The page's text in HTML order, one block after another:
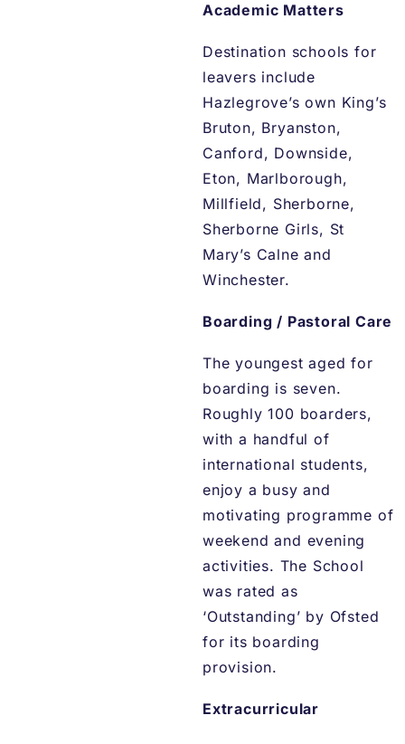
Academic Matters
Destination schools for
leavers include
Hazlegrove’s own King’s
Bruton, Bryanston,
Canford, Downside,
Eton, Marlborough,
Millfield, Sherborne,
Sherborne Girls, St
Mary’s Calne and
Winchester.
Boarding / Pastoral Care
The youngest aged for
boarding is seven.
Roughly 100 boarders,
with a handful of
international students,
enjoy a busy and
motivating programme of
weekend and evening
activities. The School
was rated as
‘Outstanding’ by Ofsted
for its boarding
provision.
Extracurricular